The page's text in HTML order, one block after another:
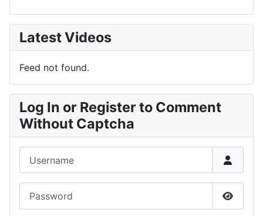
Latest Videos
Feed not found.
Log In or Register to Comment
Without Captcha
Show